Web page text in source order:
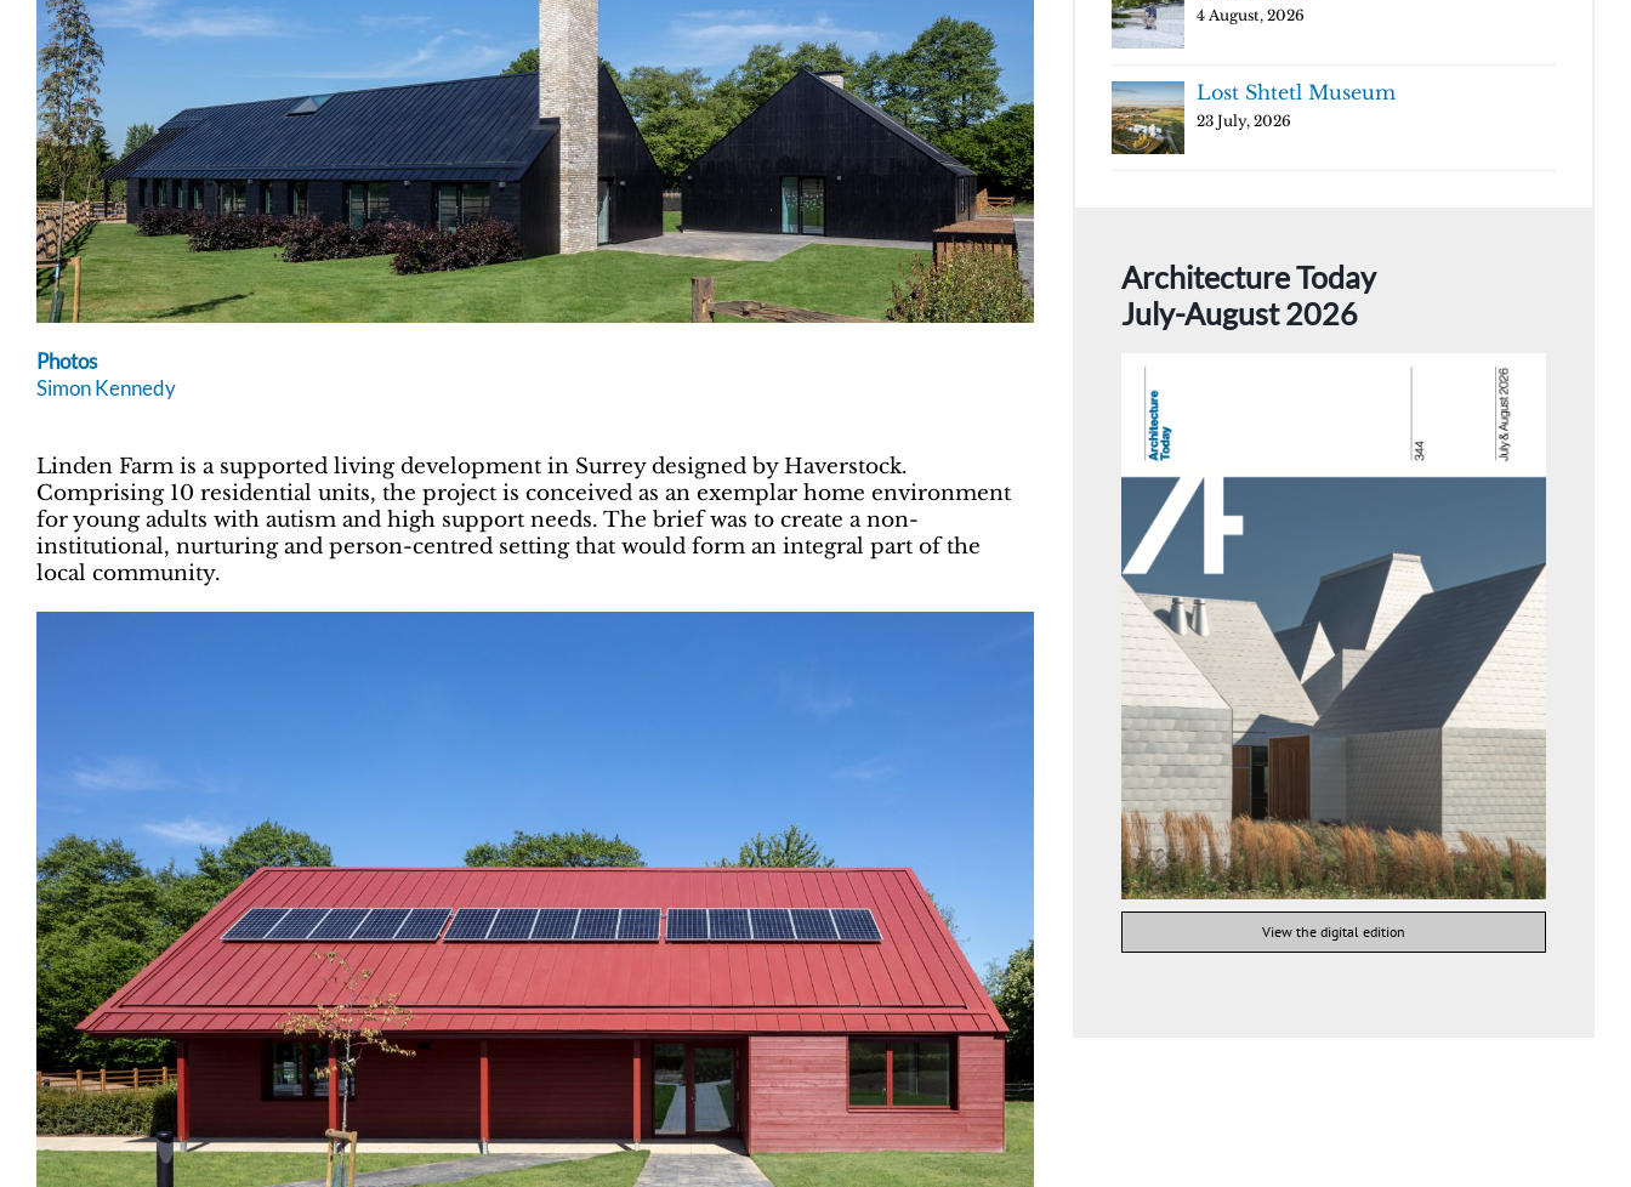
Photos
Simon Kennedy
Linden Farm is a supported living development in Surrey designed by Haverstock.
Comprising 10 residential units, the project is conceived as an exemplar home environment
for young adults with autism and high support needs. The brief was to create a non-
institutional, nurturing and person-centred setting that would form an integral part of the
local community.
4 August, 2026
Lost Shtetl Museum
23 July, 2026
Architecture Today
July-August 2026
View the digital edition